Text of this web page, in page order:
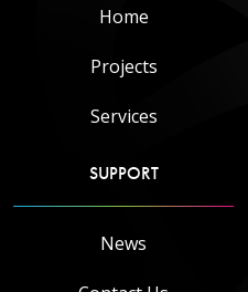
Home
Projects
Services
SUPPORT
News